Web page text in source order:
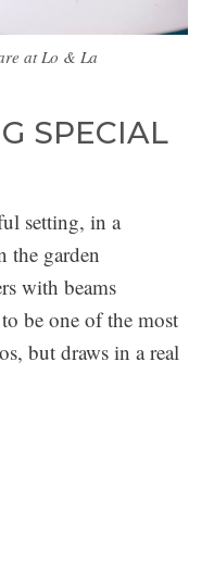
at Lo & La
SPECIAL
setting, in a
the garden
with beams
be one of the most
but draws in a real